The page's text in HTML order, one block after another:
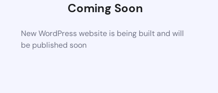
Coming Soon
New WordPress website is being built and will
be published soon